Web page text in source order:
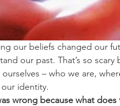
our beliefs changed our
our past. That’s so
– who we are,
identity.
wrong because what does